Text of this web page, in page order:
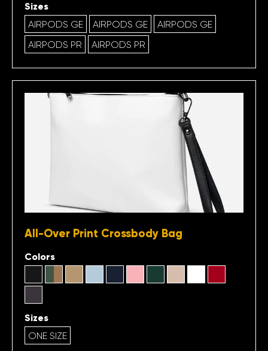
Sizes
AIRPODS GE
AIRPODS GE
AIRPODS GE
AIRPODS PR
AIRPODS PR
All-Over Print Crossbody Bag
Colors
Sizes
ONE SIZE